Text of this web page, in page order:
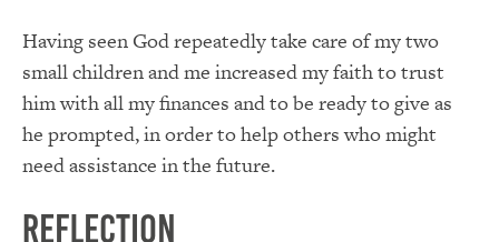
Having seen God repeatedly take care of my two
small children and me increased my faith to trust
him with all my finances and to be ready to give as
he prompted, in order to help others who might
need assistance in the future.
Reflection